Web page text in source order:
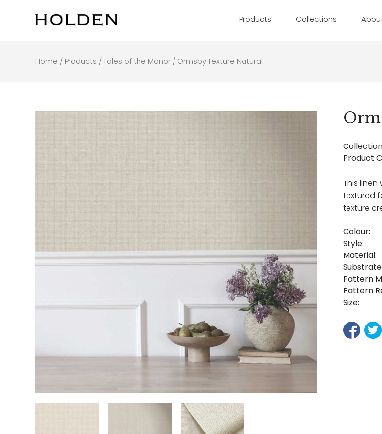
Products Collections
Home / Products / Tales of the Manor / Ormsby Texture Natural
Product
This
textured
texture
Colour:
Style:
Material:
Substrate:
Pattern
Pattern
Size: